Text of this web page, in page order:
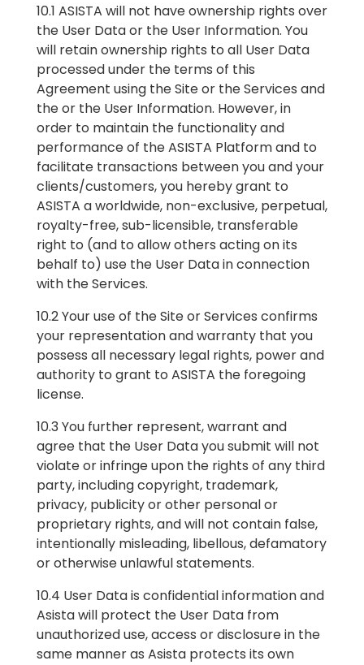
10.1 ASISTA will not have ownership rights over
the User Data or the User Information. You
will retain ownership rights to all User Data
processed under the terms of this
Agreement using the Site or the Services and
the or the User Information. However, in
order to maintain the functionality and
performance of the ASISTA Platform and to
facilitate transactions between you and your
clients/customers, you hereby grant to
ASISTA a worldwide, non-exclusive, perpetual,
royalty-free, sub-licensible, transferable
right to (and to allow others acting on its
behalf to) use the User Data in connection
with the Services.
10.2 Your use of the Site or Services confirms
your representation and warranty that you
possess all necessary legal rights, power and
authority to grant to ASISTA the foregoing
license.
10.3 You further represent, warrant and
agree that the User Data you submit will not
violate or infringe upon the rights of any third
party, including copyright, trademark,
privacy, publicity or other personal or
proprietary rights, and will not contain false,
intentionally misleading, libellous, defamatory
or otherwise unlawful statements.
10.4 User Data is confidential information and
Asista will protect the User Data from
unauthorized use, access or disclosure in the
same manner as Asista protects its own